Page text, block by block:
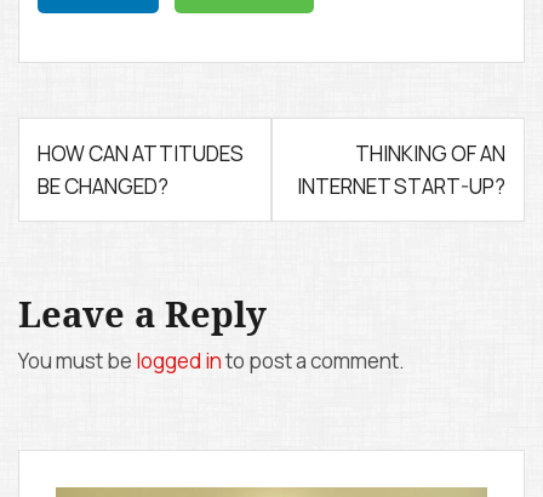
P
o
t
n
a
i
HOW CAN ATTITUDES
BE CHANGED?
THINKING OF AN
INTERNET START-UP?
Leave a Reply
You must be logged into post a comment.